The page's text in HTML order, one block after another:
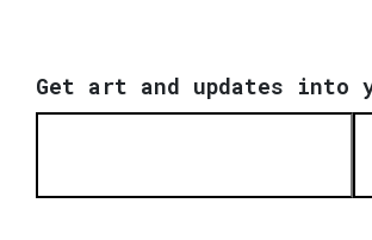
Get art and updates into